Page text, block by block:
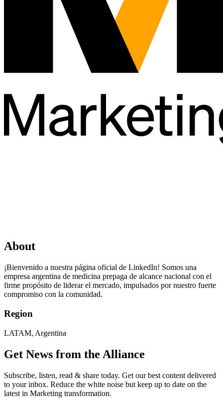
About
¡Bienvenido a nuestra página oficial de LinkedIn! Somos una
empresa argentina de medicina prepaga de alcance nacional con el
firme propósito de liderar el mercado, impulsados por nuestro fuerte
compromiso con la comunidad.
Region
LATAM, Argentina
Get News from the Alliance
Subscribe, listen, read & share today. Get our best content delivered
to your inbox. Reduce the white noise but keep up to date on the
latest in Marketing transformation.